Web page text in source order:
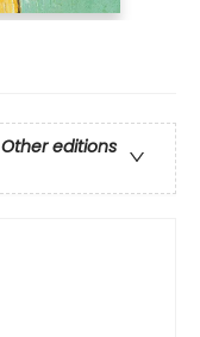
Other editions